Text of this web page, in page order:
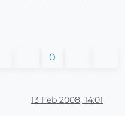
0
13 Feb 2008, 14:01